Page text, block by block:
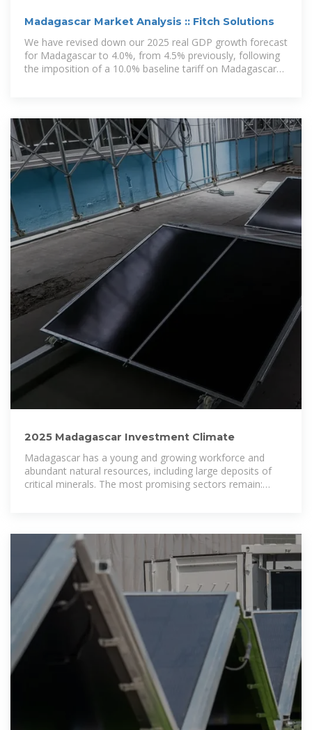
Madagascar Market Analysis :: Fitch Solutions
We have revised down our 2025 real GDP growth forecast
for Madagascar to 4.0%, from 4.5% previously, following
the imposition of a 10.0% baseline tariff on Madagascar
2025 Madagascar Investment Climate
Madagascar has a young and growing workforce and
abundant natural resources, including large deposits of
critical minerals. The most promising sectors remain: